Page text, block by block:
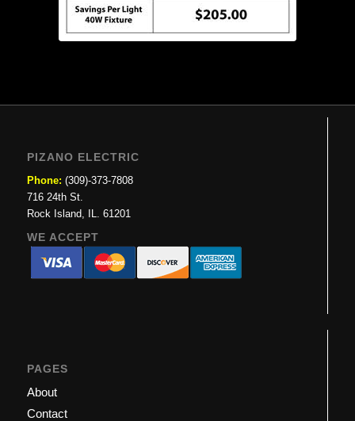
PIZANO ELECTRIC
Phone: (309)-373-7808
716 24th St.
Rock Island, IL. 61201
WE ACCEPT
PAGES
About
Contact